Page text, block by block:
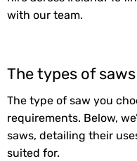
with our team.
The types of
The type of saw you
requirements. Below,
saws, detailing their
suited for.